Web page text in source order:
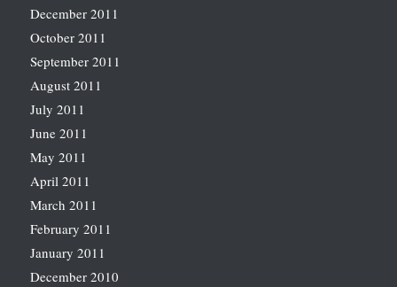
December 2011
October 2011
September 2011
August 2011
July 2011
June 2011
May 2011
April 2011
March 2011
February 2011
January 2011
December 2010